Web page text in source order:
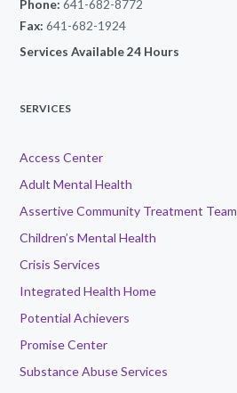
Phone: 641-682-8772
Fax: 641-682-1924
Services Available 24 Hours
SERVICES
Access Center
Adult Mental Health
Assertive Community Treatment Team
Children’s Mental Health
Crisis Services
Integrated Health Home
Potential Achievers
Promise Center
Substance Abuse Services